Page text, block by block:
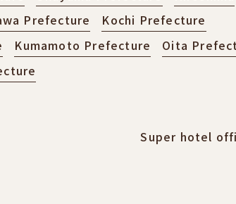
Prefecture
Kochi Prefecture
Kumamoto Prefecture
Oita
Super hotel